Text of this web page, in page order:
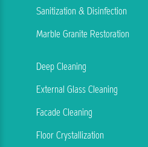
Sanitization & Disinfection
Marble Granite Restoration
Deep Cleaning
External Glass Cleaning
Facade Cleaning
Floor Crystallization